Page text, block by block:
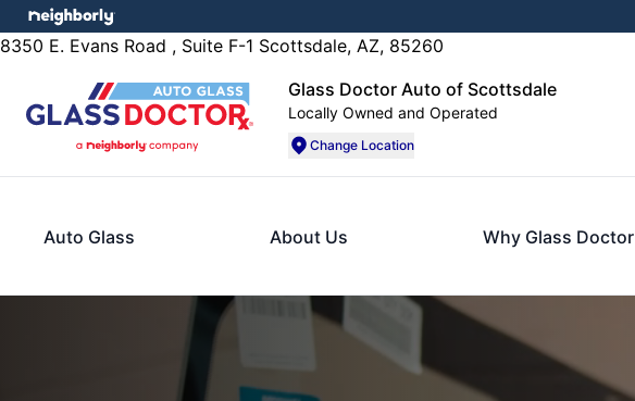
8350 E. Evans Road , Suite F-1 Scottsdale, AZ, 85260
Glass Doctor Auto of Scottsdale
Locally Owned and Operated
Change Location
Auto Glass About Us Why Glass Doctor